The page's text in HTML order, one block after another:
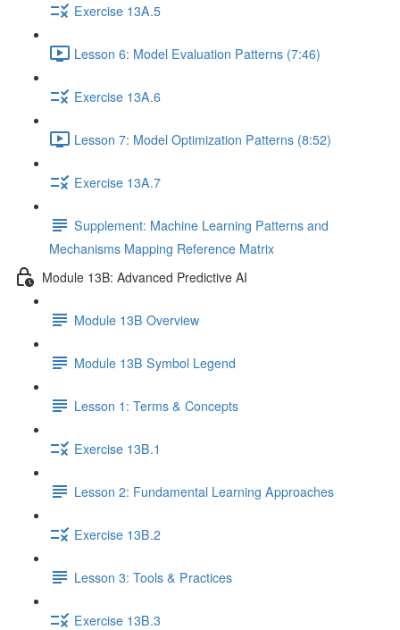
Exercise 13A.5
Lesson 6: Model Evaluation Patterns (7:46)
Exercise 13A.6
Lesson 7: Model Optimization Patterns (8:52)
Exercise 13A.7
Supplement: Machine Learning Patterns and
Mechanisms Mapping Reference Matrix
Module 13B: Advanced Predictive AI
Module 13B Overview
Module 13B Symbol Legend
Lesson 1: Terms & Concepts
Exercise 13B.1
Lesson 2: Fundamental Learning Approaches
Exercise 13B.2
Lesson 3: Tools & Practices
Exercise 13B.3